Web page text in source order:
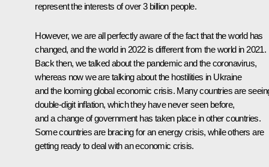
represent the interests of over 3 billion people.
However, we are all perfectly aware of the fact that the world has
changed, and the world in 2022 is different from the world in 2021.
Back then, we talked about the pandemic and the coronavirus,
whereas now we are talking about the hostilities in Ukraine
and the looming global economic crisis. Many countries are
double-digit inflation, which they have never seen before,
and a change of government has taken place in other countries.
Some countries are bracing for an energy crisis, while others are
getting ready to deal with an economic crisis.